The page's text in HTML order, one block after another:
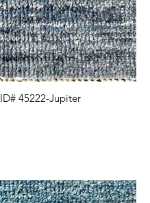
ID# 45222-Jupiter